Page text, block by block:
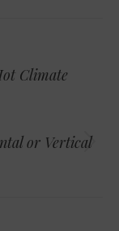
Climate
or Vertical